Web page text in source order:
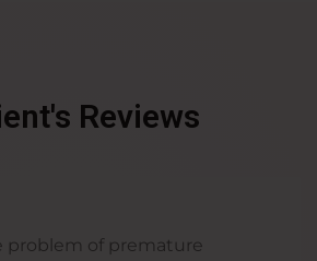
Reviews
problem of premature